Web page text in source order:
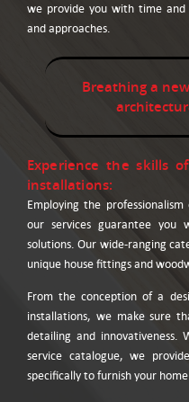
we provide you with time and
and approaches.
Breathing a
Experience the skills
installations:
Employing the
our services guarantee you
solutions. Our wide-ranging
unique house fittings and
From the conception of a
installations, we make sure
detailing and innovativeness.
service catalogue, we
specifically to furnish your